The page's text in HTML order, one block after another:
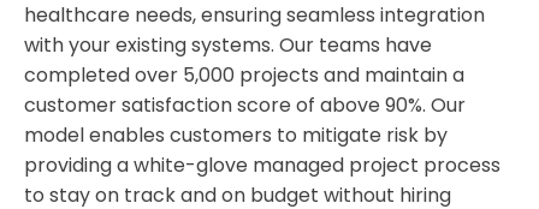
healthcare needs, ensuring seamless integration
with your existing systems. Our teams have
completed over 5,000 projects and maintain a
customer satisfaction score of above 90%. Our
model enables customers to mitigate risk by
providing a white-glove managed project process
to stay on track and on budget without hiring